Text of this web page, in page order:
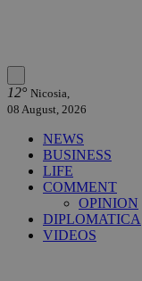
12° Nicosia,
08 August, 2026
NEWS
BUSINESS
LIFE
COMMENT
OPINION
DIPLOMATICA
VIDEOS